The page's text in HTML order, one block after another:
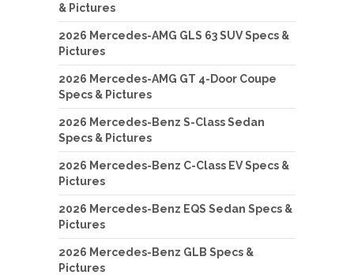
& Pictures
2026 Mercedes-AMG GLS 63 SUV Specs &
Pictures
2026 Mercedes-AMG GT 4-Door Coupe
Specs & Pictures
2026 Mercedes-Benz S-Class Sedan
Specs & Pictures
2026 Mercedes-Benz C-Class EV Specs &
Pictures
2026 Mercedes-Benz EQS Sedan Specs &
Pictures
2026 Mercedes-Benz GLB Specs &
Pictures